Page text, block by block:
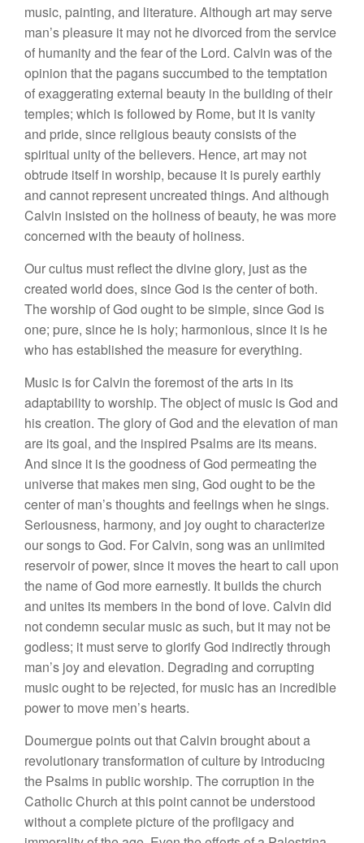
music, painting, and literature. Although art may serve
man’s pleasure it may not he divorced from the service
of humanity and the fear of the Lord. Calvin was of the
opinion that the pagans succumbed to the temptation
of exaggerating external beauty in the building of their
temples; which is followed by Rome, but it is vanity
and pride, since religious beauty consists of the
spiritual unity of the believers. Hence, art may not
obtrude itself in worship, because it is purely earthly
and cannot represent uncreated things. And although
Calvin insisted on the holiness of beauty, he was more
concerned with the beauty of holiness.
Our cultus must reflect the divine glory, just as the
created world does, since God is the center of both.
The worship of God ought to be simple, since God is
one; pure, since he is holy; harmonious, since it is he
who has established the measure for everything.
Music is for Calvin the foremost of the arts in its
adaptability to worship. The object of music is God and
his creation. The glory of God and the elevation of man
are its goal, and the inspired Psalms are its means.
And since it is the goodness of God permeating the
universe that makes men sing, God ought to be the
center of man’s thoughts and feelings when he sings.
Seriousness, harmony, and joy ought to characterize
our songs to God. For Calvin, song was an unlimited
reservoir of power, since it moves the heart to call upon
the name of God more earnestly. It builds the church
and unites its members in the bond of love. Calvin did
not condemn secular music as such, but it may not be
godless; it must serve to glorify God indirectly through
man’s joy and elevation. Degrading and corrupting
music ought to be rejected, for music has an incredible
power to move men’s hearts.
Doumergue points out that Calvin brought about a
revolutionary transformation of culture by introducing
the Psalms in public worship. The corruption in the
Catholic Church at this point cannot be understood
without a complete picture of the profligacy and